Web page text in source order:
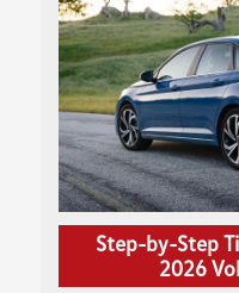
Step-by-Step
2026